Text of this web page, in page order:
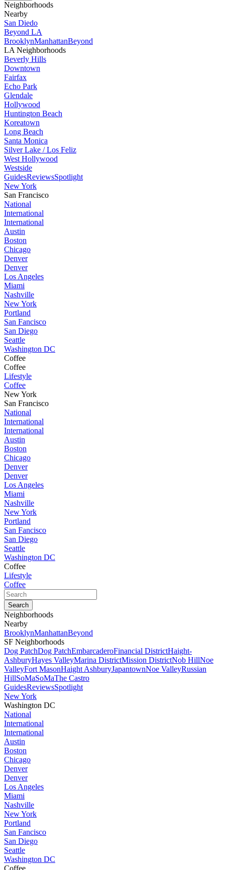
Neighborhoods
Nearby
San Diedo
Beyond LA
BrooklynManhattanBeyond
LA Neighborhoods
Beverly Hills
Downtown
Fairfax
Echo Park
Glendale
Hollywood
Huntington Beach
Koreatown
Long Beach
Santa Monica
Silver Lake / Los Feliz
West Hollywood
Westside
GuidesReviewsSpotlight
New York
San Francisco
National
International
International
Austin
Boston
Chicago
Denver
Denver
Los Angeles
Miami
Nashville
New York
Portland
San Fancisco
San Diego
Seattle
Washington DC
Coffee
Coffee
Lifestyle
Coffee
New York
San Francisco
National
International
International
Austin
Boston
Chicago
Denver
Denver
Los Angeles
Miami
Nashville
New York
Portland
San Fancisco
San Diego
Seattle
Washington DC
Coffee
Lifestyle
Coffee
Neighborhoods
Nearby
BrooklynManhattanBeyond
SF Neighborhoods
Dog PatchDog PatchEmbarcaderoFinancial DistrictHaight-
AshburyHayes ValleyMarina DistrictMission DistrictNob HillNoe
ValleyFort MasonHaight AshburyJapantownNoe ValleyRussian
HillSoMaSoMaThe Castro
GuidesReviewsSpotlight
New York
Washington DC
National
International
International
Austin
Boston
Chicago
Denver
Denver
Los Angeles
Miami
Nashville
New York
Portland
San Fancisco
San Diego
Seattle
Washington DC
Coffee